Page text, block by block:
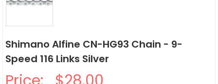
Shimano Alfine CN-HG93 Chain - 9-
Speed 116 Links Silver